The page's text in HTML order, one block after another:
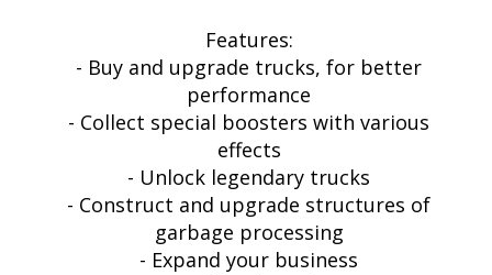
Features:
- Buy and upgrade trucks, for better
performance
- Collect special boosters with various
effects
- Unlock legendary trucks
- Construct and upgrade structures of
garbage processing
- Expand your business